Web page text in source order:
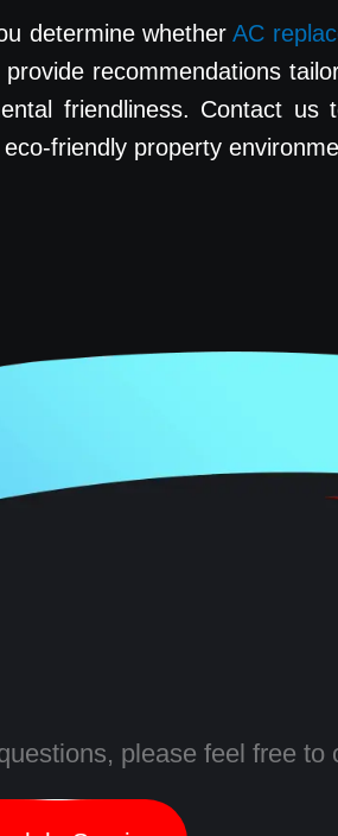
determine whetherAC
recommendations
friendliness. Contact
friendly property
please feel free to